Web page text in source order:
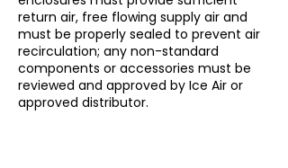
return air, free flowing supply air and
must be properly sealed to prevent air
recirculation; any non-standard
components or accessories must be
reviewed and approved by Ice Air or
approved distributor.